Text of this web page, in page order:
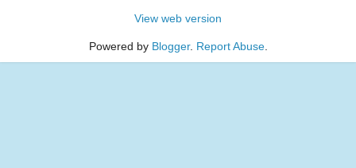
View web version
Powered by Blogger. Report Abuse.